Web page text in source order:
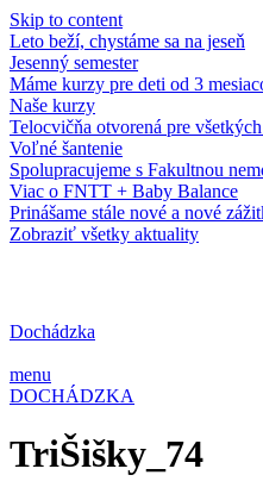
Skip to content
Leto beží, chystáme sa na jeseň
Jesenný semester
Máme kurzy pre deti od 3
Naše kurzy
Telocvičňa otvorená pre
Voľné šantenie
Spolupracujeme s Fakultnou
Viac o FNTT + Baby Balance
Prinášame stále nové a nové
Zobraziť všetky aktuality
Dochádzka
menu
DOCHÁDZKA
TriŠišky_74